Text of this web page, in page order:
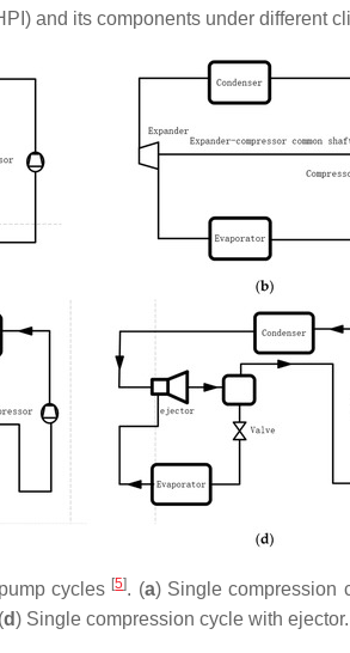
and its components under different
cycles [5]. (a) Single compression
d) Single compression cycle with ejector.